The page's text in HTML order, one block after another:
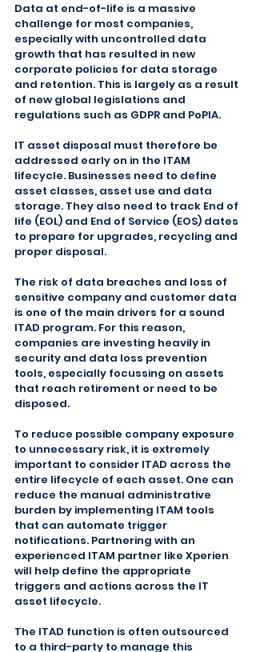
Data at end-of-life is a massive
challenge for most companies,
especially with uncontrolled data
growth that has resulted in new
corporate policies for data storage
and retention. This is largely as a result
of new global legislations and
regulations such as GDPR and PoPIA.
IT asset disposal must therefore be
addressed early on in the ITAM
lifecycle. Businesses need to define
asset classes, asset use and data
storage. They also need to track End of
life (EOL) and End of Service (EOS) dates
to prepare for upgrades, recycling and
proper disposal.
The risk of data breaches and loss of
sensitive company and customer data
is one of the main drivers for a sound
ITAD program. For this reason,
companies are investing heavily in
security and data loss prevention
tools, especially focussing on assets
that reach retirement or need to be
disposed.
To reduce possible company exposure
to unnecessary risk, it is extremely
important to consider ITAD across the
entire lifecycle of each asset. One can
reduce the manual administrative
burden by implementing ITAM tools
that can automate trigger
notifications. Partnering with an
experienced ITAM partner like Xperien
will help define the appropriate
triggers and actions across the IT
asset lifecycle.
The ITAD function is often outsourced
to a third-party to manage this